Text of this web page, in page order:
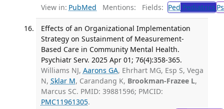
View in: PubMed Mentions: Fields: Ped Pediatrics
Effects of an Organizational Implementation
Strategy on Sustainment of Measurement-
Based Care in Community Mental Health.
Psychiatr Serv. 2025 Apr 01; 76(4):358-365.
Williams NJ, Aarons GA, Ehrhart MG, Esp S, Vega
N, Sklar M, Carandang K, Brookman-Frazee L,
Marcus SC. PMID: 39881596; PMCID:
PMC11961305.